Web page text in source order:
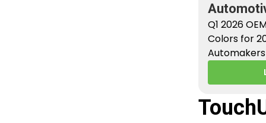
Factory
Q1 2026
Colors for
new